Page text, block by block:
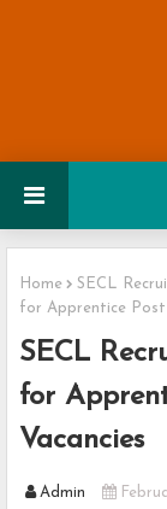
Home SECL
for Apprentice Post
SECL
for
Vacancies
Admin